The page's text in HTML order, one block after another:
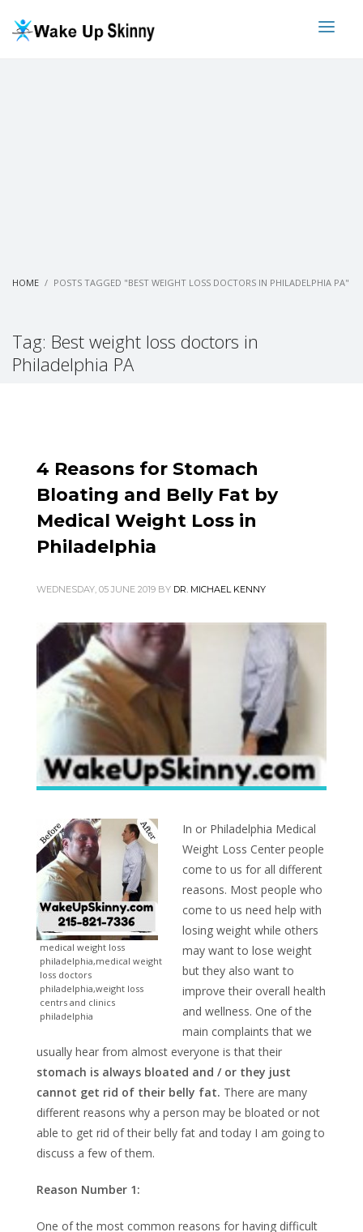
HOME POSTS TAGGED "BEST WEIGHT LOSS DOCTORS IN PHILADELPHIA PA"
Tag: Best weight loss doctors in
Philadelphia PA
4 Reasons for Stomach
Bloating and Belly Fat by
Medical Weight Loss in
Philadelphia
WEDNESDAY, 05 JUNE 2019 BY DR. MICHAEL KENNY
medical weight loss
philadelphia,medical weight
loss doctors
philadelphia,weight loss
centrs and clinics
philadelphia
In or Philadelphia Medical
Weight Loss Center people
come to us for all different
reasons. Most people who
come to us need help with
losing weight while others
may want to lose weight
but they also want to
improve their overall health
and wellness. One of the
main complaints that we
usually hear from almost everyone is that their
stomach is always bloated and / or they just
cannot get rid of their belly fat. There are many
different reasons why a person may be bloated or not
able to get rid of their belly fat and today I am going to
discuss a few of them.
Reason Number 1:
One of the most common reasons for having difficult